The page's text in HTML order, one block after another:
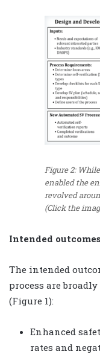
Figure 2:
enabled the
revolved
(Click the
Intended outcomes
The intended
process are
(Figure 1):
Enhanced
rates and